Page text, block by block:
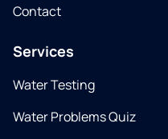
Contact
Services
Water Testing
Water Problems Quiz